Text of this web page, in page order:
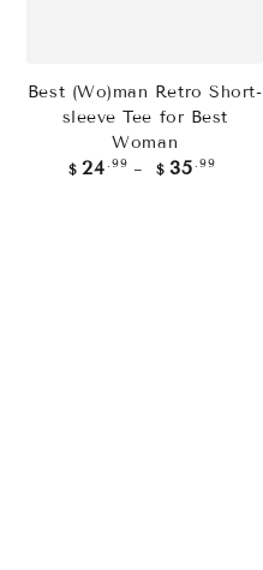
Best (Wo)man Retro Short-
sleeve Tee for Best
Woman
Regular
price
$ 24 .99 $ 35 .99